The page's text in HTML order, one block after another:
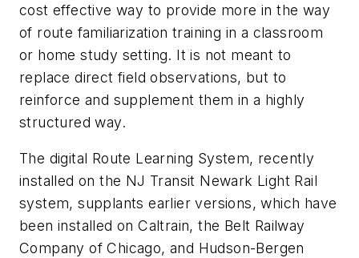
cost effective way to provide more in the way
of route familiarization training in a classroom
or home study setting. It is not meant to
replace direct field observations, but to
reinforce and supplement them in a highly
structured way.
The digital Route Learning System, recently
installed on the NJ Transit Newark Light Rail
system, supplants earlier versions, which have
been installed on Caltrain, the Belt Railway
Company of Chicago, and Hudson-Bergen